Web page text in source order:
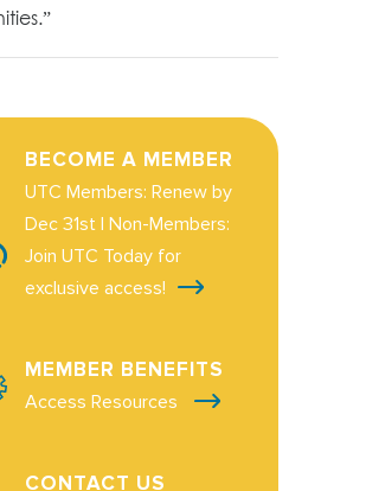
BECOME A MEMBER
UTC Members: Renew by
Dec 31st | Non-Members:
Join UTC Today for
exclusive access!
MEMBER BENEFITS
Access Resources
CONTACT US